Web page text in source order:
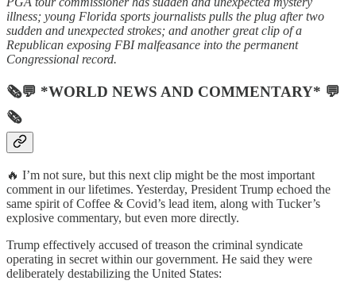
illness; young Florida sports journalists pulls the plug after two
sudden and unexpected strokes; and another great clip of a
Republican exposing FBI malfeasance into the permanent
Congressional record.
🗞💬 *WORLD NEWS AND COMMENTARY* 💬
🗞
🔥 I’m not sure, but this next clip might be the most important
comment in our lifetimes. Yesterday, President Trump echoed the
same spirit of Coffee & Covid’s lead item, along with Tucker’s
explosive commentary, but even more directly.
Trump effectively accused of treason the criminal syndicate
operating in secret within our government. He said they were
deliberately destabilizing the United States: